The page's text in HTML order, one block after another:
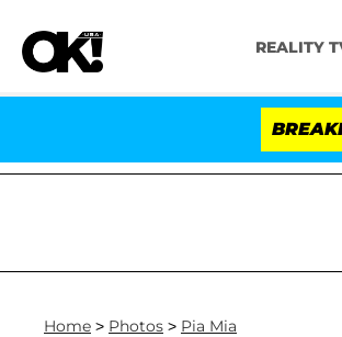
REALITY
Island USA' Stars Olandria
Home > Photos > Pia Mia